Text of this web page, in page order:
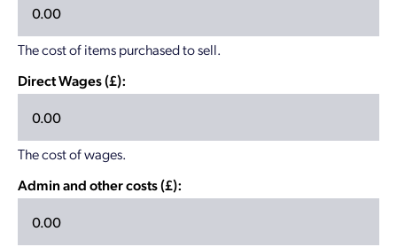
The cost of items purchased to sell.
Direct Wages (£):
The cost of wages.
Admin and other costs (£):